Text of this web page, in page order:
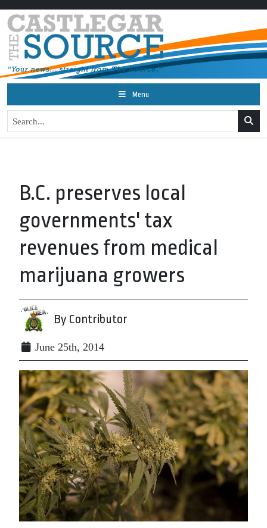
Menu
B.C. preserves local
governments' tax
revenues from medical
marijuana growers
By Contributor
June 25th, 2014